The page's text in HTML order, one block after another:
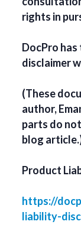
rights in
DocPro
disclaimer
(These
author,
parts do
blog
Product
https://
liability-